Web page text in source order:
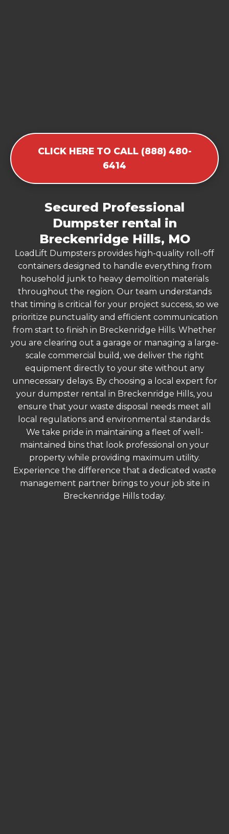
CLICK HERE TO CALL (888) 480-
6414
Secured Professional
Dumpster rental in
Breckenridge Hills, MO
LoadLift Dumpsters provides high-quality roll-off
containers designed to handle everything from
household junk to heavy demolition materials
throughout the region. Our team understands
that timing is critical for your project success, so we
prioritize punctuality and efficient communication
from start to finish in Breckenridge Hills. Whether
you are clearing out a garage or managing a large-
scale commercial build, we deliver the right
equipment directly to your site without any
unnecessary delays. By choosing a local expert for
your dumpster rental in Breckenridge Hills, you
ensure that your waste disposal needs meet all
local regulations and environmental standards.
We take pride in maintaining a fleet of well-
maintained bins that look professional on your
property while providing maximum utility.
Experience the difference that a dedicated waste
management partner brings to your job site in
Breckenridge Hills today.